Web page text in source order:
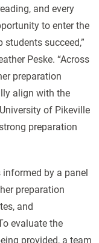
and every
to enter the
succeed,”
Peske. “Across
preparation
align with the
of Pikeville
preparation
informed by a panel
preparation
and
evaluate the
provided, a team